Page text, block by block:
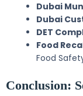
Dubai
Dubai
DET
Food
Food
Conclusion: